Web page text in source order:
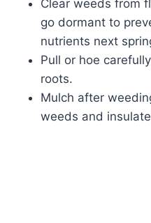
Clear weeds from
go dormant to
nutrients next
Pull or hoe
roots.
Mulch after
weeds and